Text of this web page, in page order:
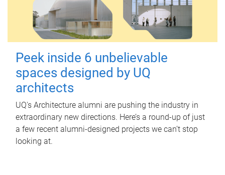
Peek inside 6 unbelievable
spaces designed by UQ
architects
UQ's Architecture alumni are pushing the industry in
extraordinary new directions. Here’s a round-up of just
a few recent alumni-designed projects we can’t stop
looking at.